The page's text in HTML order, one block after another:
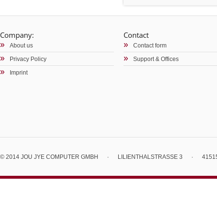
Company:
About us
Privacy Policy
Imprint
Contact
Contact form
Support & Offices
© 2014 JOU JYE COMPUTER GMBH · LILIENTHALSTRASSE 3 ·